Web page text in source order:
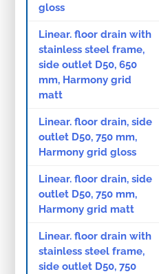
gloss
Linear. floor drain with
stainless steel frame,
side outlet D50, 650
mm, Harmony grid
matt
Linear. floor drain, side
outlet D50, 750 mm,
Harmony grid gloss
Linear. floor drain, side
outlet D50, 750 mm,
Harmony grid matt
Linear. floor drain with
stainless steel frame,
side outlet D50, 750